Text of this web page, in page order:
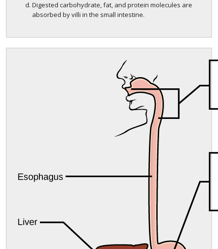
Digested carbohydrate, fat, and protein molecules are
absorbed by villi in the small intestine.